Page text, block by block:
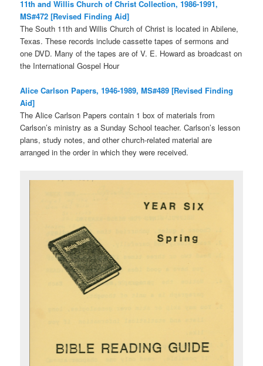
11th and Willis Church of Christ Collection, 1986-1991,
MS#472 [Revised Finding Aid]
The South 11th and Willis Church of Christ is located in Abilene,
Texas. These records include cassette tapes of sermons and
one DVD. Many of the tapes are of V. E. Howard as broadcast on
the International Gospel Hour
Alice Carlson Papers, 1946-1989, MS#489 [Revised Finding
Aid]
The Alice Carlson Papers contain 1 box of materials from
Carlson’s ministry as a Sunday School teacher. Carlson’s lesson
plans, study notes, and other church-related material are
arranged in the order in which they were received.